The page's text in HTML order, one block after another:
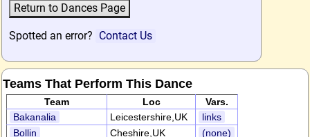
Spotted an error? Contact Us
Teams That Perform This Dance
Team Loc
Vars.
Bakanalia
Leicestershire,UK
links
Bollin
Cheshire,UK (none)